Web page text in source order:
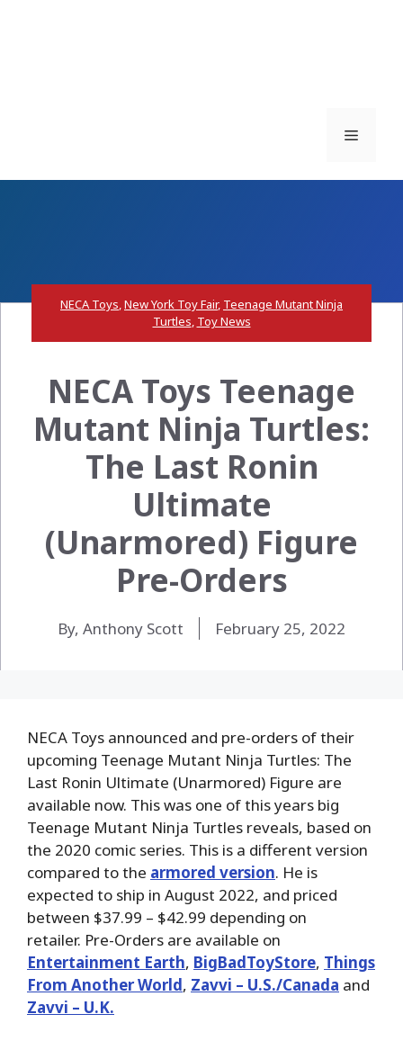
Menu
NECA Toys,New York Toy Fair, Teenage Mutant Ninja
Turtles, Toy News
NECA Toys Teenage
Mutant Ninja Turtles:
The Last Ronin
Ultimate
(Unarmored) Figure
Pre-Orders
By, Anthony Scott February 25, 2022
NECA Toys announced and pre-orders of their
upcoming Teenage Mutant Ninja Turtles: The
Last Ronin Ultimate (Unarmored) Figure are
available now. This was one of this years big
Teenage Mutant Ninja Turtles reveals, based on
the 2020 comic series. This is a different version
compared to the armored version. He is
expected to ship in August 2022, and priced
between $37.99 – $42.99 depending on
retailer. Pre-Orders are available on
Entertainment Earth, BigBadToyStore, Things
From Another World, Zavvi – U.S./Canada and
Zavvi – U.K.